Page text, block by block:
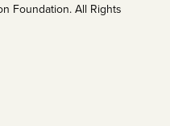
Foundation. All Rights